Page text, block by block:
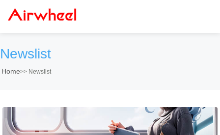
Newslist
Home>> Newslist